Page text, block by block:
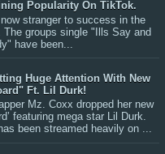
Popularity On TikTok.
stranger to success in the
The groups single "Ills Say and
have been...
Huge Attention With New
Ft. Lil Durk!
Mz. Coxx dropped her new
featuring mega star Lil Durk.
been streamed heavily on ...